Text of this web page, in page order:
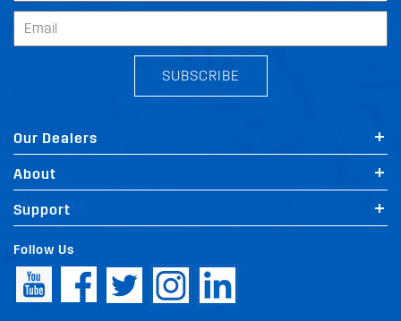
SUBSCRIBE
Our Dealers
About
Support
Follow Us